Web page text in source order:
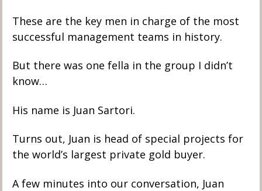
These are the key men in charge of the most
successful management teams in history.
But there was one fella in the group I didn’t
know…
His name is Juan Sartori.
Turns out, Juan is head of special projects for
the world’s largest private gold buyer.
A few minutes into our conversation, Juan